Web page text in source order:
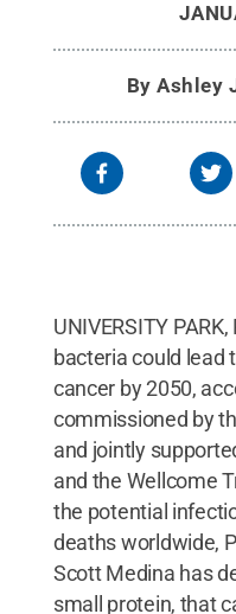
ByAshley
UNIVERSITY
bacteria could lead
cancer by 2050,
commissioned by
and jointly
and the Wellcome
the potential
deaths worldwide,
Scott Medina has
small protein, that